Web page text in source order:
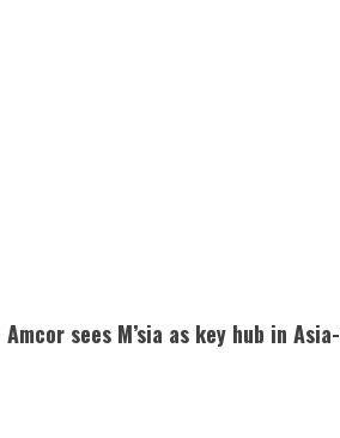
Amcor sees M’sia as key hub in